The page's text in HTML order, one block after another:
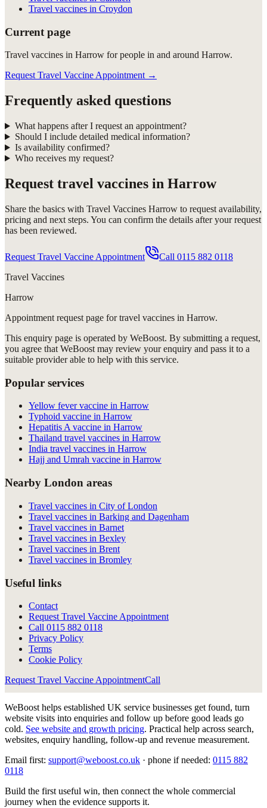
Travel vaccines in Croydon
Current page
Travel vaccines in Harrow for people in and around Harrow.
Request Travel Vaccine Appointment →
Frequently asked questions
What happens after I request an appointment?
Should I include detailed medical information?
Is availability confirmed?
Who receives my request?
Request travel vaccines in Harrow
Share the basics with Travel Vaccines Harrow to request availability,
pricing and next steps. You can confirm the details after your request
has been reviewed.
Request Travel Vaccine Appointment Call 0115 882 0118
Travel Vaccines
Harrow
Appointment request page fortravel vaccines in Harrow.
This enquiry page is operated by WeBoost. By submitting a request,
you agree that WeBoost may review your enquiry and pass it to a
suitable provider able to help with this service.
Popular services
Yellow fever vaccine in Harrow
Typhoid vaccine in Harrow
Hepatitis A vaccine in Harrow
Thailand travel vaccines in Harrow
India travel vaccines in Harrow
Hajj and Umrah vaccine in Harrow
Nearby London areas
Travel vaccines in City of London
Travel vaccines in Barking and Dagenham
Travel vaccines in Barnet
Travel vaccines in Bexley
Travel vaccines in Brent
Travel vaccines in Bromley
Useful links
Contact
Request Travel Vaccine Appointment
Call 0115 882 0118
Privacy Policy
Terms
Cookie Policy
Request Travel Vaccine AppointmentCall
WeBoost helps established UK service businesses get found, turn
website visits into enquiries and follow up before good leads go
cold. See website and growth pricing. Practical help across search,
websites, enquiry handling, follow-up and revenue measurement.
Email first: support@weboost.co.uk · phone if needed: 0115 882
0118
Build the first useful win, then connect the whole commercial
journey when the evidence supports it.